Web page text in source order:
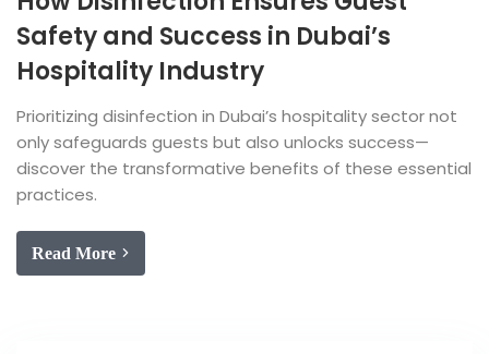
Safety and Success in Dubai’s
Hospitality Industry
Prioritizing disinfection in Dubai’s hospitality sector not
only safeguards guests but also unlocks success—
discover the transformative benefits of these essential
practices.
Read More